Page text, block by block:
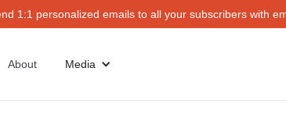
1:1 personalized emails to all your subscribers with
About Media